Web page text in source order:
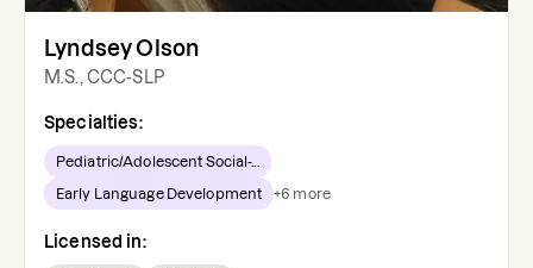
Lyndsey Olson
M.S., CCC-SLP
Specialties:
Pediatric/Adolescent Social-...
Early Language Development +6 more
Licensed in: